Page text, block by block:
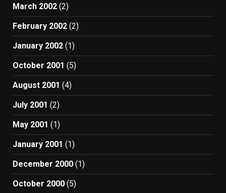
March 2002 (2)
February 2002 (2)
January 2002 (1)
October 2001 (5)
August 2001 (4)
July 2001 (2)
May 2001 (1)
January 2001 (1)
December 2000 (1)
October 2000 (5)